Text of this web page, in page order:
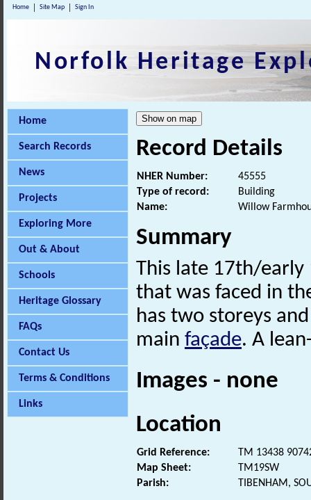
Home Site Map Sign In
Norfolk Heritage
Home
Search Records
News
Projects
Exploring More
Out & About
Schools
Heritage Glossary
FAQs
Contact Us
Terms & Conditions
Links
Record Details
NHER Number:
45555
Type of record:
Building
Name:
Willow
Summary
This late 17th/
that was faced in
has two storeys
main façade. A
Images - none
Location
Grid Reference:
TM 13438
Map Sheet:
TM19SW
Parish:
TIBENHAM,